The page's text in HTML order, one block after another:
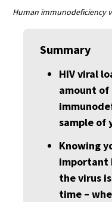
Human immunodeficiency
Summary
HIV viral
amount of
sample of
Knowing
important
the virus
time –